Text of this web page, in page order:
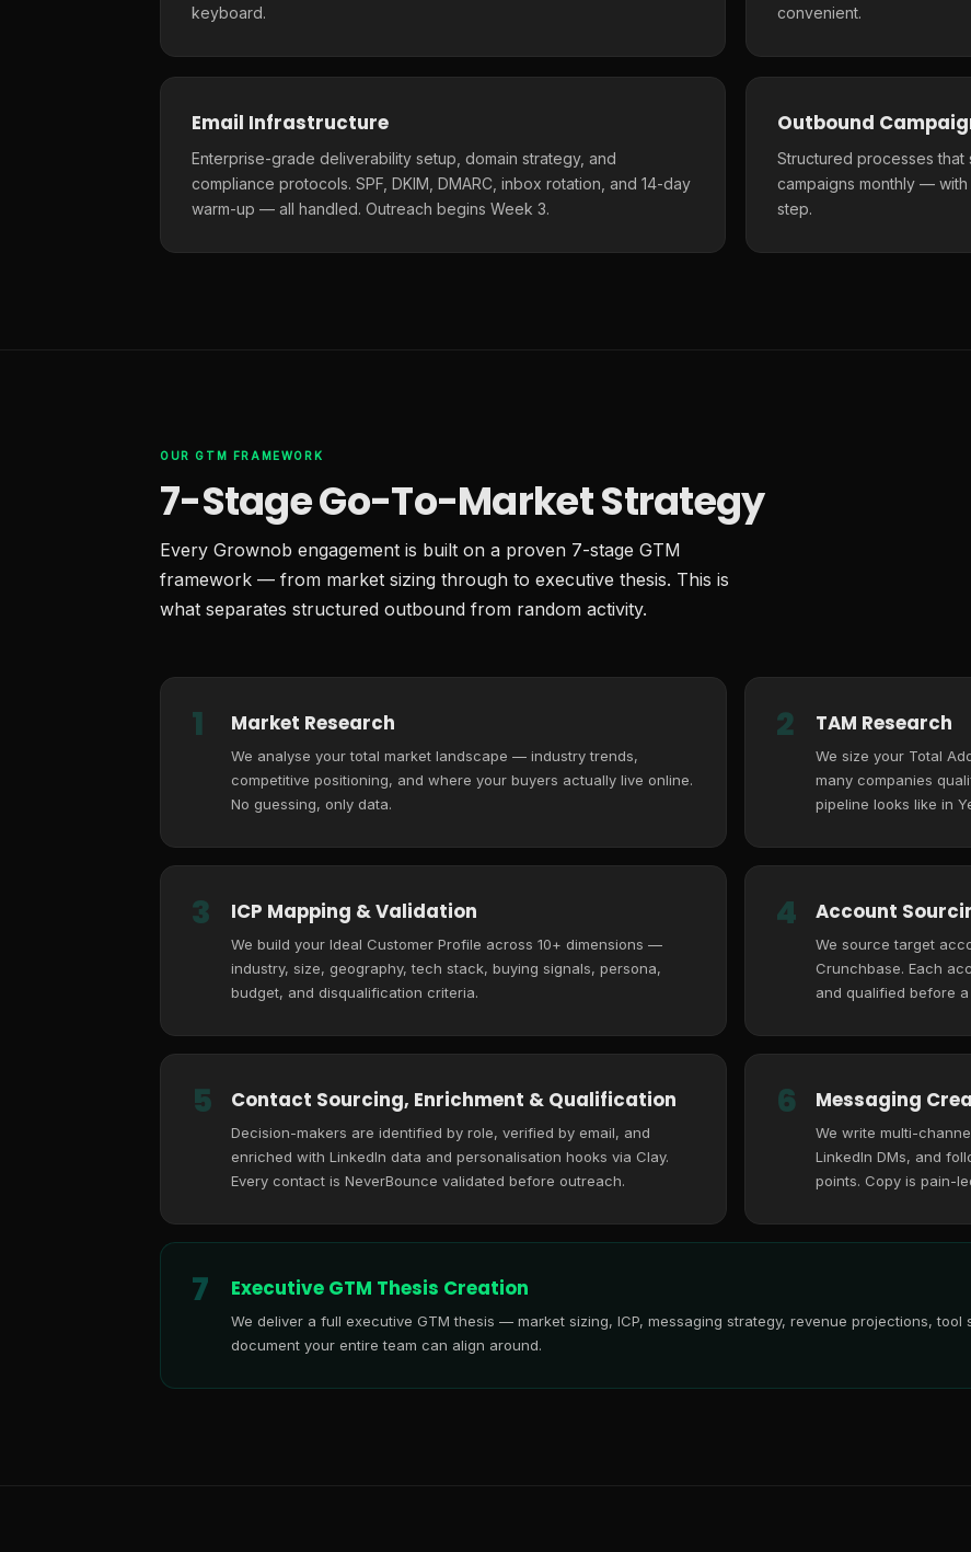
keyboard.
convenient.
Email Infrastructure
Enterprise-grade deliverability setup, domain strategy, and
compliance protocols. SPF, DKIM, DMARC, inbox rotation, and 14-day
warm-up — all handled. Outreach begins Week 3.
Outbound
Structured processes that
campaigns monthly —
step.
OUR GTM FRAMEWORK
7-Stage Go-To-Market Strategy
Every Grownob engagement is built on a proven 7-stage GTM
framework — from market sizing through to executive thesis. This is
what separates structured outbound from random activity.
1 Market Research
We analyse your total market landscape — industry trends,
competitive positioning, and where your buyers actually live online.
No guessing, only data.
2 TAM Research
We size your Total
many companies
pipeline looks like in
3 ICP Mapping & Validation
We build your Ideal Customer Profile across 10+ dimensions —
industry, size, geography, tech stack, buying signals, persona,
budget, and disqualification criteria.
4 Account
We source target
Crunchbase. Each
and qualified before
5 Contact Sourcing, Enrichment & Qualification
Decision-makers are identified by role, verified by email, and
enriched with LinkedIn data and personalisation hooks via Clay.
Every contact is NeverBounce validated before outreach.
6 Messaging
We write multi-
LinkedIn DMs, and
points. Copy is pain-
7 Executive GTM Thesis Creation
We deliver a full executive GTM thesis — market sizing, ICP, messaging strategy, revenue projections,
document your entire team can align around.